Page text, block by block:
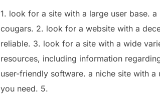
1. look for a site with a large user base.
cougars. 2. look for a website with a
reliable. 3. look for a site with a wide
resources, including information
user-friendly software. a niche site with
you need. 5.